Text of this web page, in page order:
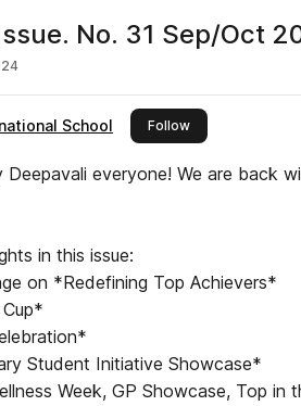
No. 31 Sep/Oct
School Followthis publisher
Deepavali everyone! We are back
in this issue:
on *Redefining Top Achievers*
Student Initiative Showcase*
Week, GP Showcase, Top in